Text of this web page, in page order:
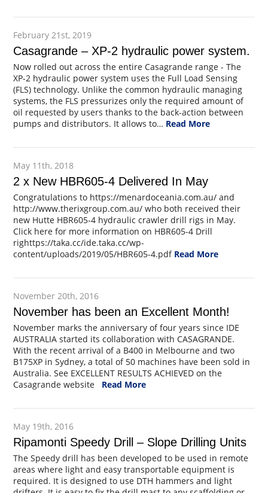
February 21st, 2019
Casagrande – XP-2 hydraulic power system.
Now rolled out across the entire Casagrande range - The
XP-2 hydraulic power system uses the Full Load Sensing
(FLS) technology. Unlike the common hydraulic managing
systems, the FLS pressurizes only the required amount of
oil requested by users thanks to the back-action between
pumps and distributors. It allows to… Read More
May 11th, 2018
2 x New HBR605-4 Delivered In May
Congratulations to https://menardoceania.com.au/ and
http://www.therixgroup.com.au/ who both received their
new Hutte HBR605-4 hydraulic crawler drill rigs in May.
Click here for more information on HBR605-4 Drill
righttps://taka.cc/ide.taka.cc/wp-
content/uploads/2019/05/HBR605-4.pdf Read More
November 20th, 2016
November has been an Excellent Month!
November marks the anniversary of four years since IDE
AUSTRALIA started its collaboration with CASAGRANDE.
With the recent arrival of a B400 in Melbourne and two
B175XP in Sydney, a total of 50 machines have been sold in
Australia. See EXCELLENT RESULTS ACHIEVED on the
Casagrande website Read More
May 19th, 2016
Ripamonti Speedy Drill – Slope Drilling Units
The Speedy drill has been developed to be used in remote
areas where light and easy transportable equipment is
required. It is designed to use DTH hammers and light